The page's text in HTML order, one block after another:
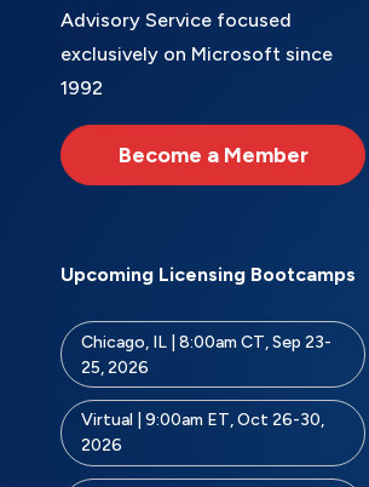
Advisory Service focused
exclusively on Microsoft since
1992
Become a Member
Upcoming Licensing Bootcamps
Chicago, IL | 8:00am CT, Sep 23-
25, 2026
Virtual | 9:00am ET, Oct 26-30,
2026